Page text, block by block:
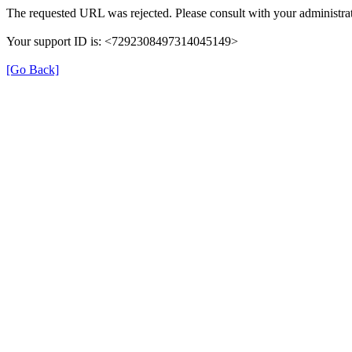
The requested URL was rejected. Please consult with your
Your support ID is: <7292308497314045149>
[Go Back]